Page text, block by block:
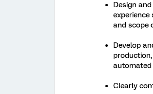
Design
and scope
Develop
automated
Clearly